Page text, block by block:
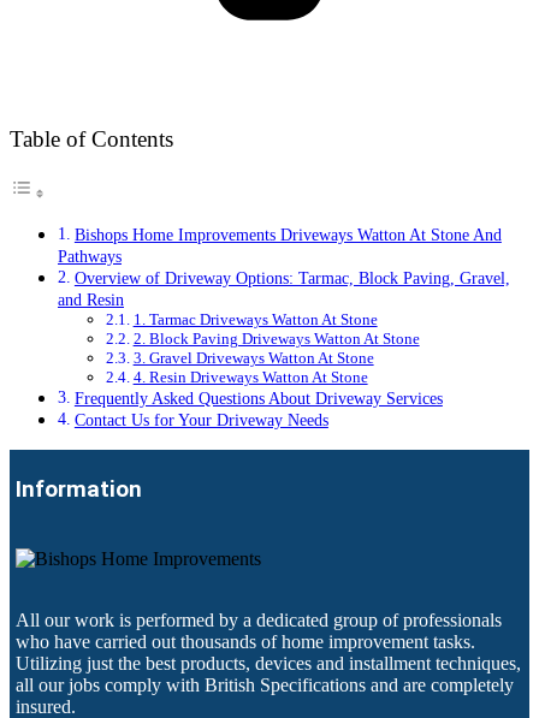
Table of Contents
Bishops Home Improvements Driveways Watton At Stone And
Pathways
Overview of Driveway Options: Tarmac, Block Paving, Gravel,
and Resin
1. Tarmac Driveways Watton At Stone
2. Block Paving Driveways Watton At Stone
3. Gravel Driveways Watton At Stone
4. Resin Driveways Watton At Stone
Frequently Asked Questions About Driveway Services
Contact Us for Your Driveway Needs
Information
All our work is performed by a dedicated group of professionals
who have carried out thousands of home improvement tasks.
Utilizing just the best products, devices and installment techniques,
all our jobs comply with British Specifications and are completely
insured.